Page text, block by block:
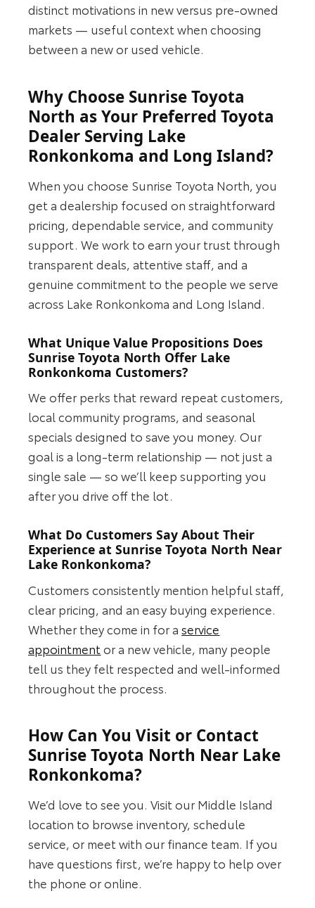
distinct motivations in new versus pre-owned
markets — useful context when choosing
between a new or used vehicle.
Why Choose Sunrise Toyota
North as Your Preferred Toyota
Dealer Serving Lake
Ronkonkoma and Long Island?
When you choose Sunrise Toyota North, you
get a dealership focused on straightforward
pricing, dependable service, and community
support. We work to earn your trust through
transparent deals, attentive staff, and a
genuine commitment to the people we serve
across Lake Ronkonkoma and Long Island.
What Unique Value Propositions Does
Sunrise Toyota North Offer Lake
Ronkonkoma Customers?
We offer perks that reward repeat customers,
local community programs, and seasonal
specials designed to save you money. Our
goal is a long-term relationship — not just a
single sale — so we’ll keep supporting you
after you drive off the lot.
What Do Customers Say About Their
Experience at Sunrise Toyota North Near
Lake Ronkonkoma?
Customers consistently mention helpful staff,
clear pricing, and an easy buying experience.
Whether they come in for aservice
appointment or a new vehicle, many people
tell us they felt respected and well-informed
throughout the process.
How Can You Visit or Contact
Sunrise Toyota North Near Lake
Ronkonkoma?
We’d love to see you. Visit our Middle Island
location to browse inventory, schedule
service, or meet with our finance team. If you
have questions first, we’re happy to help over
the phone or online.